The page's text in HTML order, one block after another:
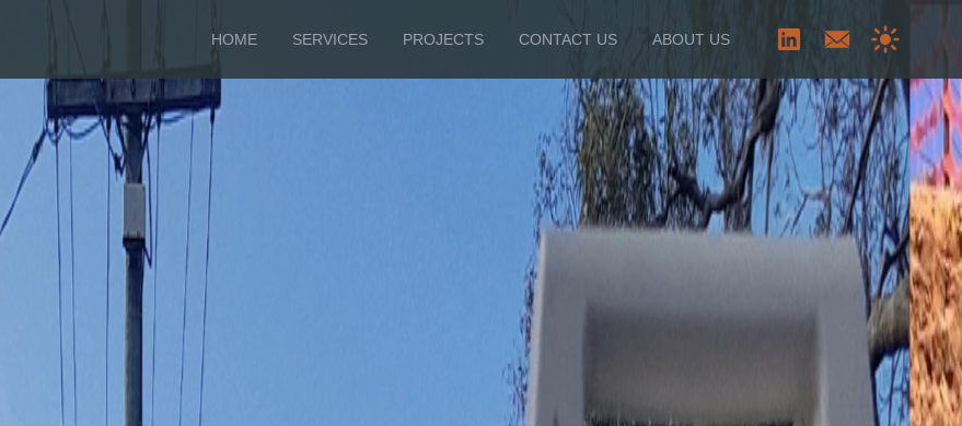
HOME SERVICES PROJECTS CONTACT US ABOUT US